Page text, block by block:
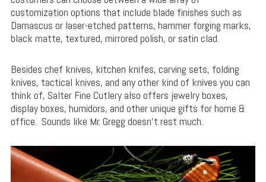
customization options that include blade finishes such as
Damascus or laser-etched patterns, hammer forging marks,
black matte, textured, mirrored polish, or satin clad.
Besides chef knives, kitchen knifes, carving sets, folding
knives, tactical knives, and any other kind of knives you can
think of, Salter Fine Cutlery also offers jewelry boxes,
display boxes, humidors, and other unique gifts for home &
office. Sounds like Mr. Gregg doesn’t rest much.